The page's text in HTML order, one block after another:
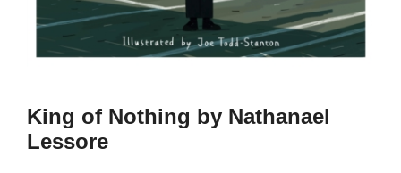
King of Nothing by Nathanael
Lessore